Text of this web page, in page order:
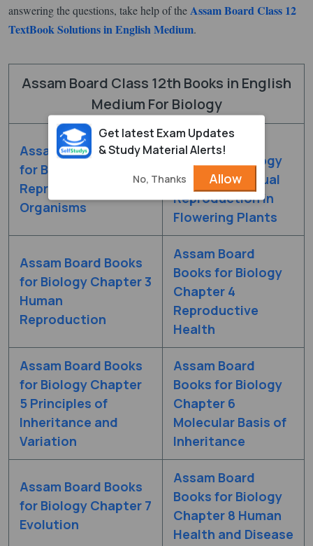
answering the questions, take help of the Assam Board Class 12
TextBook Solutions in English Medium.
Assam Board Class 12th Books in English
Medium For Biology
Assam Board Books
for Biology Chapter 1
Reproduction in
Organisms
Assam Board
Books for Biology
Chapter 2 Sexual
Reproduction in
Flowering Plants
Assam Board Books
for Biology Chapter 3
Human
Reproduction
Assam Board
Books for Biology
Chapter 4
Reproductive
Health
Assam Board Books
for Biology Chapter
5 Principles of
Inheritance and
Variation
Assam Board
Books for Biology
Chapter 6
Molecular Basis of
Inheritance
Assam Board Books
for Biology Chapter 7
Evolution
Assam Board
Books for Biology
Chapter 8 Human
Health and Disease
Get latest Exam Updates
& Study Material Alerts!
No, Thanks Allow